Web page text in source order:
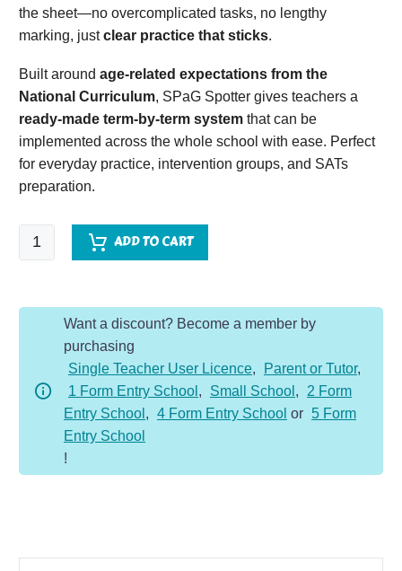
the sheet—no overcomplicated tasks, no lengthy
marking, justclear practice that sticks.
Built around age-related expectations from the
National Curriculum, SPaG Spotter gives teachers a
ready-made term-by-term system that can be
implemented across the whole school with ease. Perfect
for everyday practice, intervention groups, and SATs
preparation.
SPaG
Spotter
Summer
Term
quantity
ADD TO CART
Want a discount? Become a member by
purchasing
Single Teacher User Licence, Parent or Tutor,
1 Form Entry School , Small School ,
2 Form
Entry School , 4 Form Entry School or 5 Form
Entry School
!